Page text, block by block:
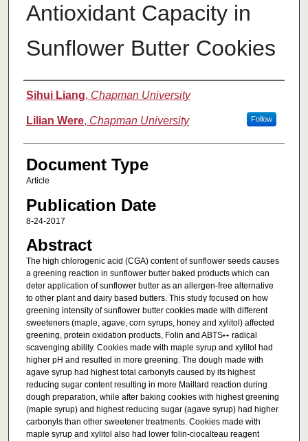
Antioxidant Capacity in
Sunflower Butter Cookies
Authors
Sihui Liang, Chapman University
Lilian Were, Chapman University Follow
Document Type
Article
Publication Date
8-24-2017
Abstract
The high chlorogenic acid (CGA) content of sunflower seeds causes
a greening reaction in sunflower butter baked products which can
deter application of sunflower butter as an allergen-free alternative
to other plant and dairy based butters. This study focused on how
greening intensity of sunflower butter cookies made with different
sweeteners (maple, agave, corn syrups, honey and xylitol) affected
greening, protein oxidation products, Folin and ABTS•+radical
scavenging ability. Cookies made with maple syrup and xylitol had
higher pH and resulted in more greening. The dough made with
agave syrup had highest total carbonyls caused by its highest
reducing sugar content resulting in more Maillard reaction during
dough preparation, while after baking cookies with highest greening
(maple syrup) and highest reducing sugar (agave syrup) had higher
carbonyls than other sweetener treatments. Cookies made with
maple syrup and xylitol also had lower folin-ciocalteau reagent